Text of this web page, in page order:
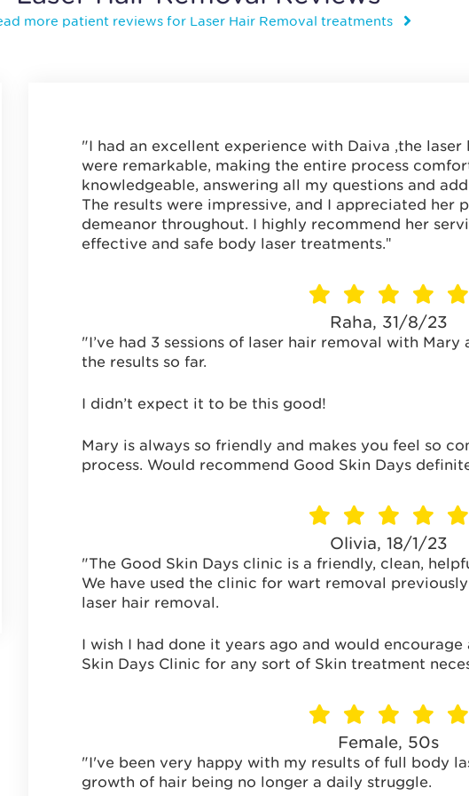
more patient reviews for Laser Hair Removal treatments
"I had an excellent experience with Daiva ,the
were remarkable, making the entire process
knowledgeable, answering all my questions and
The results were impressive, and I appreciated her
demeanor throughout. I highly recommend her
effective and safe body laser treatments."
Raha, 31/8/23
"I’ve had 3 sessions of laser hair removal with Mary
the results so far.
I didn’t expect it to be this good!
Mary is always so friendly and makes you feel so
process. Would recommend Good Skin Days
Olivia, 18/1/23
"The Good Skin Days clinic is a friendly, clean,
We have used the clinic for wart removal
laser hair removal.
I wish I had done it years ago and would
Skin Days Clinic for any sort of Skin treatment
Female, 50s
"I've been very happy with my results of full body
growth of hair being no longer a daily struggle.